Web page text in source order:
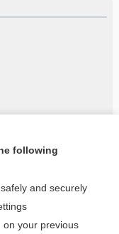
following
and securely
on your previous